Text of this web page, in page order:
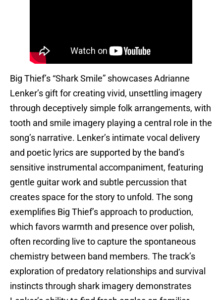
Big Thief’s “Shark Smile” showcases Adrianne
Lenker’s gift for creating vivid, unsettling imagery
through deceptively simple folk arrangements, with
tooth and smile imagery playing a central role in the
song’s narrative. Lenker’s intimate vocal delivery
and poetic lyrics are supported by the band’s
sensitive instrumental accompaniment, featuring
gentle guitar work and subtle percussion that
creates space for the story to unfold. The song
exemplifies Big Thief’s approach to production,
which favors warmth and presence over polish,
often recording live to capture the spontaneous
chemistry between band members. The track’s
exploration of predatory relationships and survival
instincts through shark imagery demonstrates